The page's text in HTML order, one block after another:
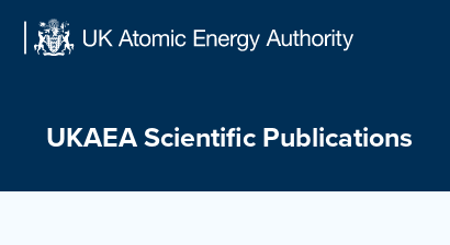
Skip
UKAEA Scientific Publications